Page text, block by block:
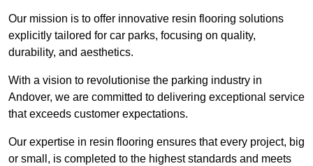
Our mission is to offer innovative resin flooring solutions
explicitly tailored for car parks, focusing on quality,
durability, and aesthetics.
With a vision to revolutionise the parking industry in
Andover, we are committed to delivering exceptional service
that exceeds customer expectations.
Our expertise in resin flooring ensures that every project, big
or small, is completed to the highest standards and meets